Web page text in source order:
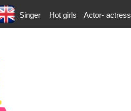
Singer Hot girls Actor- actress